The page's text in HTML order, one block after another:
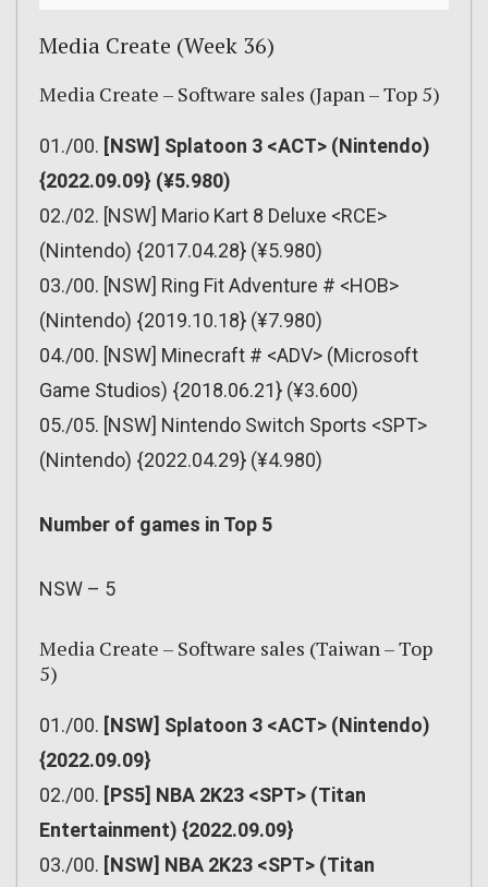
Media Create (Week 36)
Media Create – Software sales (Japan – Top 5)
01./00. [NSW] Splatoon 3 <ACT> (Nintendo)
{2022.09.09} (¥5.980)
02./02. [NSW] Mario Kart 8 Deluxe <RCE>
(Nintendo) {2017.04.28} (¥5.980)
03./00. [NSW] Ring Fit Adventure # <HOB>
(Nintendo) {2019.10.18} (¥7.980)
04./00. [NSW] Minecraft # <ADV> (Microsoft
Game Studios) {2018.06.21} (¥3.600)
05./05. [NSW] Nintendo Switch Sports <SPT>
(Nintendo) {2022.04.29} (¥4.980)
Number of games in Top 5
NSW – 5
Media Create – Software sales (Taiwan – Top
5)
01./00. [NSW] Splatoon 3 <ACT> (Nintendo)
{2022.09.09}
02./00. [PS5] NBA 2K23 <SPT> (Titan
Entertainment) {2022.09.09}
03./00. [NSW] NBA 2K23 <SPT> (Titan